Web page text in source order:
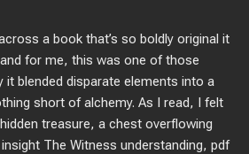
a book that’s so boldly original it
for me, this was one of those
it blended disparate elements into a
short of alchemy. As I read, I felt
treasure, a chest overflowing
The Witness understanding, pdf